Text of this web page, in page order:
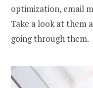
optimization, email
Take a look at them
going through them.